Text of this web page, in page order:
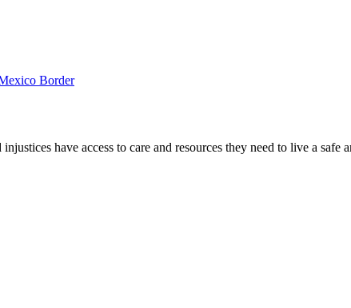
Border
have access to care and resources they need to live a safe